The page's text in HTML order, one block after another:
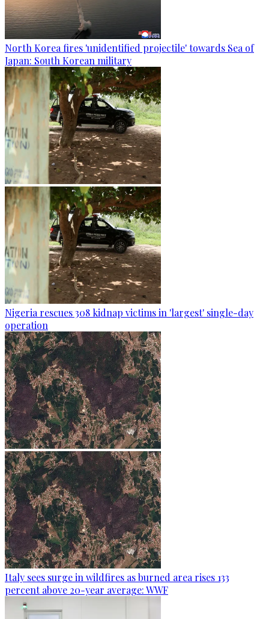
North Korea fires 'unidentified projectile' towards Sea of
Japan: South Korean military
Nigeria rescues 308 kidnap victims in 'largest' single-day
operation
Italy sees surge in wildfires as burned area rises 133
percent above 20-year average: WWF